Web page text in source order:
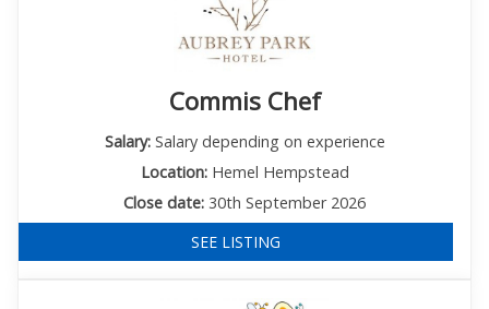
Commis Chef
Salary:Salary depending on experience
Location:Hemel Hempstead
Close date: 30th September 2026
SEE LISTING